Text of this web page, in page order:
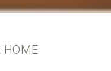
HOME